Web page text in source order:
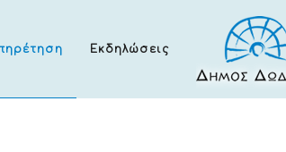
Εκδηλώσεις